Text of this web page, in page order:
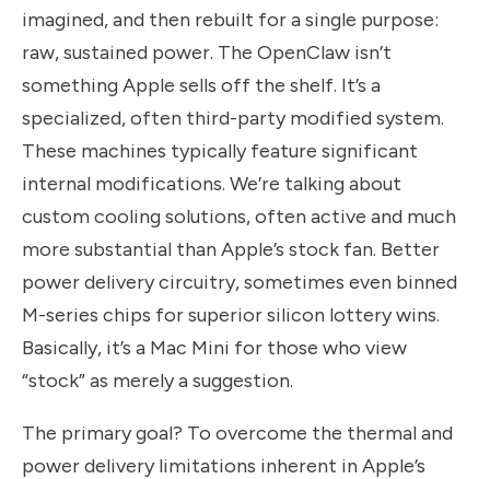
imagined, and then rebuilt for a single purpose:
raw, sustained power. The OpenClaw isn’t
something Apple sells off the shelf. It’s a
specialized, often third-party modified system.
These machines typically feature significant
internal modifications. We’re talking about
custom cooling solutions, often active and much
more substantial than Apple’s stock fan. Better
power delivery circuitry, sometimes even binned
M-series chips for superior silicon lottery wins.
Basically, it’s a Mac Mini for those who view
“stock” as merely a suggestion.
The primary goal? To overcome the thermal and
power delivery limitations inherent in Apple’s